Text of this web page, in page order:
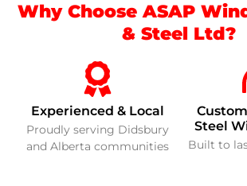
Why Choose ASAP
& Steel Ltd?
Experienced & Local
Proudly serving Didsbury
and Alberta communities
Steel
Built to